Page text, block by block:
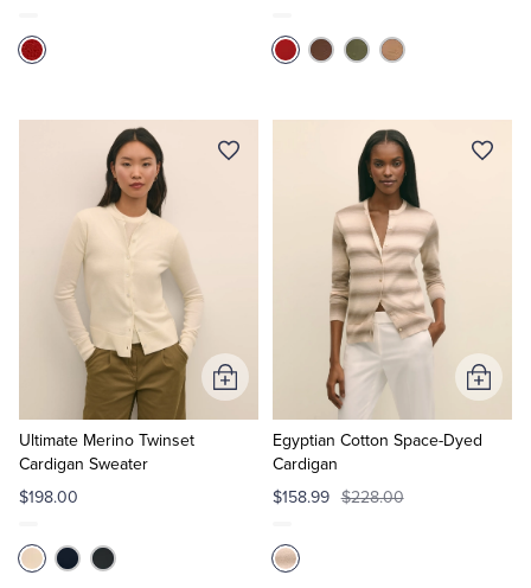
Ultimate Merino Twinset
Cardigan Sweater
$198.00
Add
to
Egyptian Cotton Space-Dyed
Cardigan
$158.99 $228.00
Add
to
Cart